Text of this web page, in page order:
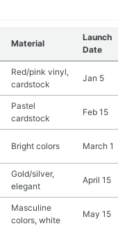
Material
Launch
Date
Red/pink vinyl,
cardstock
Jan 5
Pastel
cardstock
Feb 15
Bright colors March 1
Gold/silver,
elegant
April 15
Masculine
colors, white
May 15